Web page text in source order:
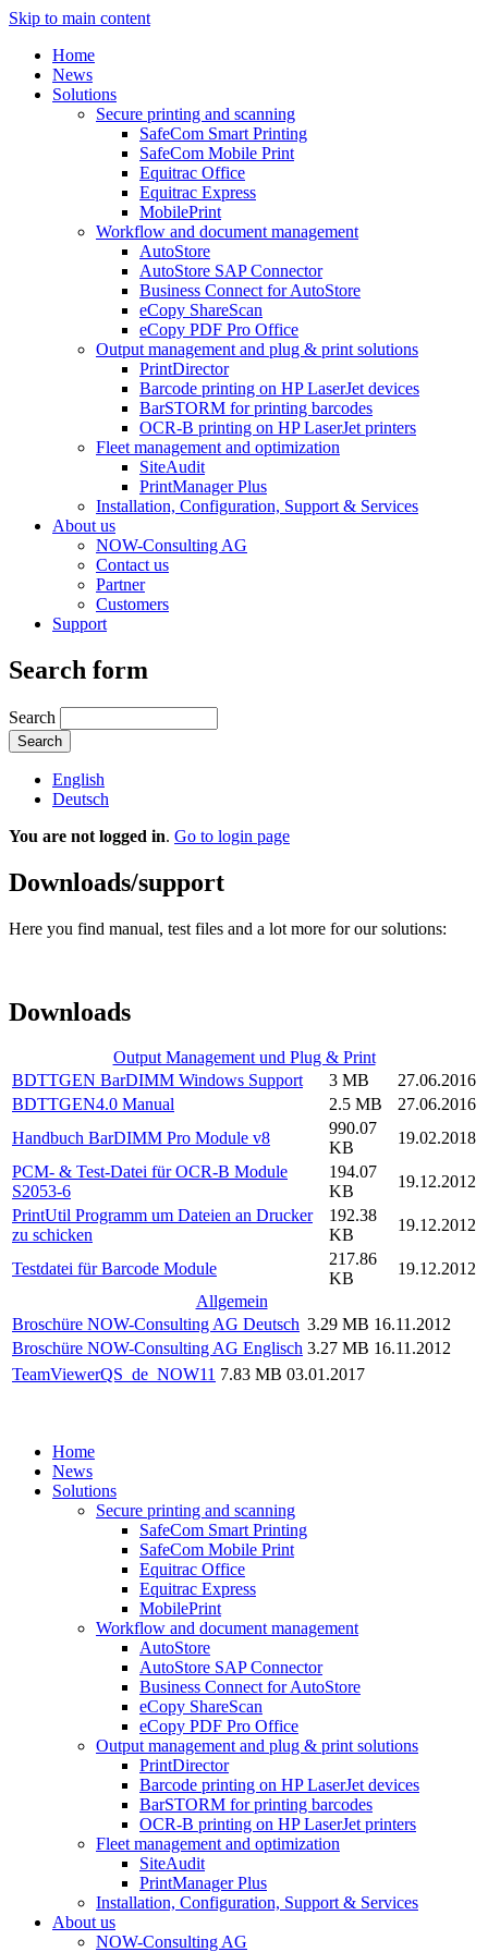
Skip to main content
Home
News
Solutions
Secure printing and scanning
SafeCom Smart Printing
SafeCom Mobile Print
Equitrac Office
Equitrac Express
MobilePrint
Workflow and document management
AutoStore
AutoStore SAP Connector
Business Connect for AutoStore
eCopy ShareScan
eCopy PDF Pro Office
Output management and plug & print solutions
PrintDirector
Barcode printing on HP LaserJet devices
BarSTORM for printing barcodes
OCR-B printing on HP LaserJet printers
Fleet management and optimization
SiteAudit
PrintManager Plus
Installation, Configuration, Support & Services
About us
NOW-Consulting AG
Contact us
Partner
Customers
Support
Search form
Search
English
Deutsch
You are not logged in. Go to login page
Downloads/support
Here you find manual, test files and a lot more for our solutions:
Downloads
Output Management und Plug & Print
BDTTGEN BarDIMM Windows Support
3 MB
27.06.2016
BDTTGEN4.0 Manual
2.5 MB
27.06.2016
Handbuch BarDIMM Pro Module v8
990.07
KB
19.02.2018
PCM- & Test-Datei für OCR-B Module
S2053-6
194.07
KB
19.12.2012
PrintUtil Programm um Dateien an Drucker
zu schicken
192.38
KB
19.12.2012
Testdatei für Barcode Module
217.86
KB
19.12.2012
Allgemein
Broschüre NOW-Consulting AG Deutsch 3.29 MB 16.11.2012
Broschüre NOW-Consulting AG Englisch 3.27 MB 16.11.2012
TeamViewerQS_de_NOW11 7.83 MB 03.01.2017
Home
News
Solutions
Secure printing and scanning
SafeCom Smart Printing
SafeCom Mobile Print
Equitrac Office
Equitrac Express
MobilePrint
Workflow and document management
AutoStore
AutoStore SAP Connector
Business Connect for AutoStore
eCopy ShareScan
eCopy PDF Pro Office
Output management and plug & print solutions
PrintDirector
Barcode printing on HP LaserJet devices
BarSTORM for printing barcodes
OCR-B printing on HP LaserJet printers
Fleet management and optimization
SiteAudit
PrintManager Plus
Installation, Configuration, Support & Services
About us
NOW-Consulting AG